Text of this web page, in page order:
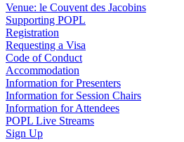
Venue: le Couvent des Jacobins
Supporting POPL
Registration
Requesting a Visa
Code of Conduct
Accommodation
Information for Presenters
Information for Session Chairs
Information for Attendees
POPL Live Streams
Sign Up